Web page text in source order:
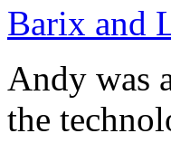
Barix and
Andy was
the